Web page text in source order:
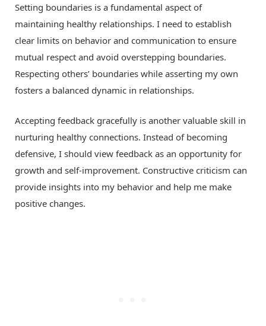
Setting boundaries is a fundamental aspect of
maintaining healthy relationships. I need to establish
clear limits on behavior and communication to ensure
mutual respect and avoid overstepping boundaries.
Respecting others’ boundaries while asserting my own
fosters a balanced dynamic in relationships.
Accepting feedback gracefully is another valuable skill in
nurturing healthy connections. Instead of becoming
defensive, I should view feedback as an opportunity for
growth and self-improvement. Constructive criticism can
provide insights into my behavior and help me make
positive changes.